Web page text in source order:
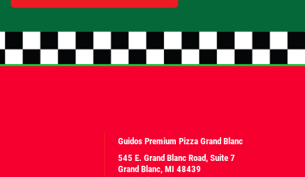
Guidos Premium Pizza Grand Blanc
545 E. Grand Blanc Road, Suite 7
Grand Blanc, MI 48439